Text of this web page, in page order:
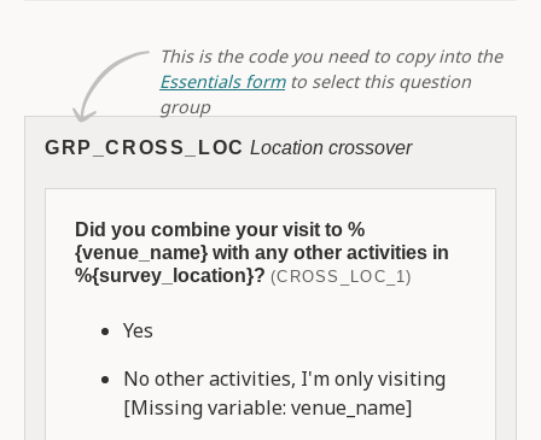
This is the code you need to copy into the
Essentials formto select this question
group
GRP_CROSS_LOC Location crossover
Did you combine your visit to %
{venue_name} with any other activities in
%{survey_location}? (CROSS_LOC_1)
Yes
No other activities, I'm only visiting
[Missing variable: venue_name]